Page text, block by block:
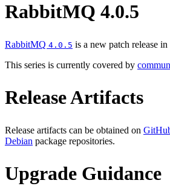
RabbitMQ 4.0.5
RabbitMQ 4.0.5 is a new patch release in
This series is currently covered by
Release Artifacts
Release artifacts can be obtained on
Debian package repositories.
Upgrade Guidance